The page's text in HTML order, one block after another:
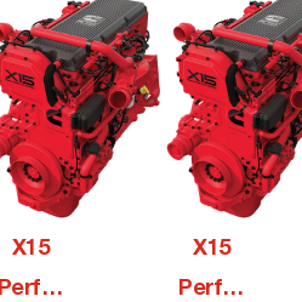
X15
Perfor
X15
Perfor